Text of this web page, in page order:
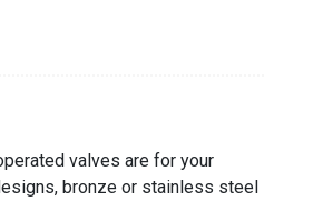
valves are for your
bronze or stainless steel